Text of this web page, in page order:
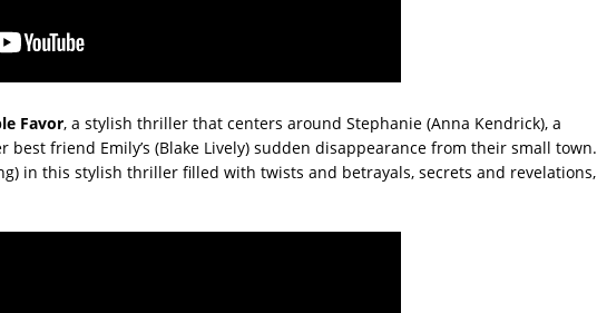
Favor, a stylish thriller that centers around Stephanie (Anna Kendrick), a
friend Emily’s (Blake Lively) sudden disappearance from their small town.
in this stylish thriller filled with twists and betrayals, secrets and revelations,